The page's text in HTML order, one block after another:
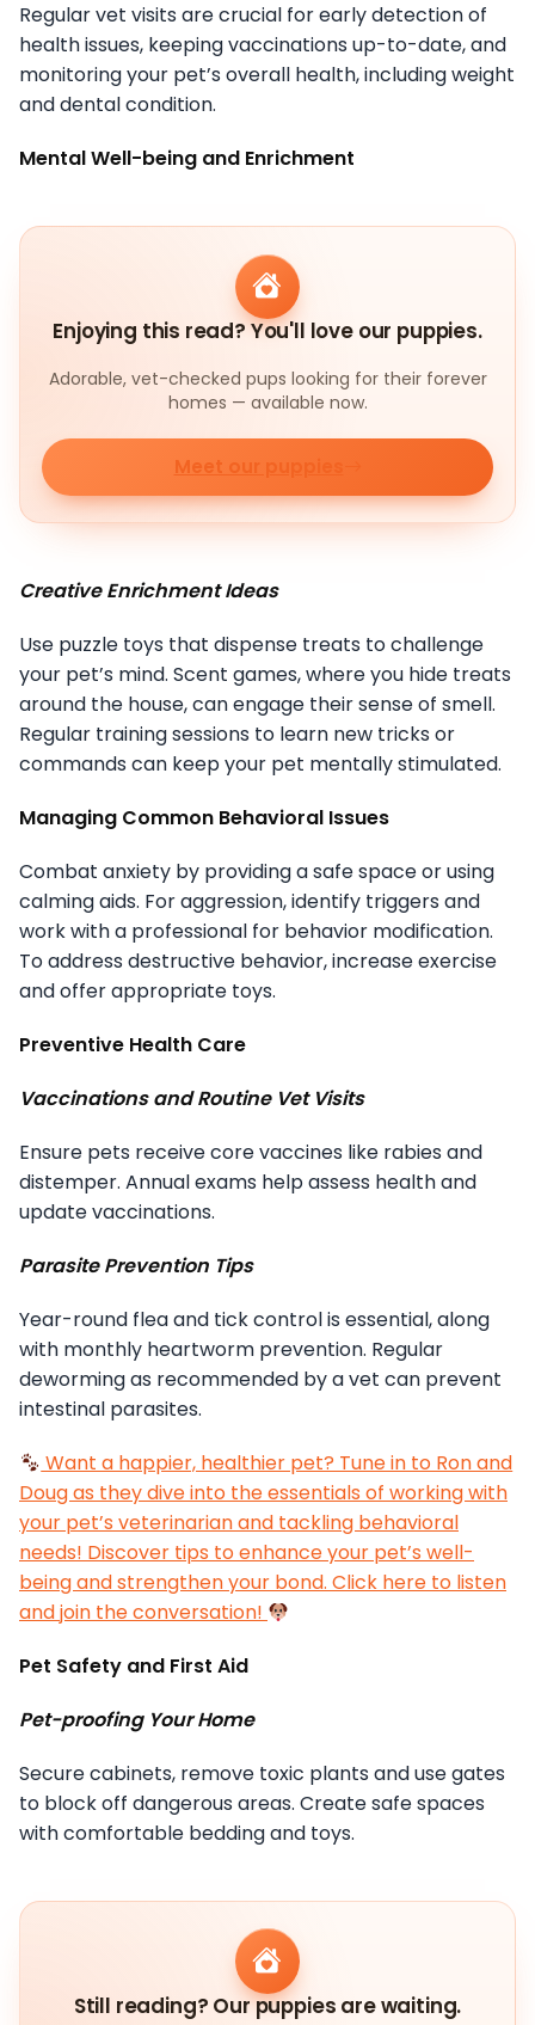
Regular vet visits are crucial for early detection of
health issues, keeping vaccinations up-to-date, and
monitoring your pet’s overall health, including weight
and dental condition.
Mental Well-being and Enrichment
Enjoying this read? You'll love our puppies.
Adorable, vet-checked pups looking for their forever
homes — available now.
Meet our puppies
Creative Enrichment Ideas
Use puzzle toys that dispense treats to challenge
your pet’s mind. Scent games, where you hide treats
around the house, can engage their sense of smell.
Regular training sessions to learn new tricks or
commands can keep your pet mentally stimulated.
Managing Common Behavioral Issues
Combat anxiety by providing a safe space or using
calming aids. For aggression, identify triggers and
work with a professional for behavior modification.
To address destructive behavior, increase exercise
and offer appropriate toys.
Preventive Health Care
Vaccinations and Routine Vet Visits
Ensure pets receive core vaccines like rabies and
distemper. Annual exams help assess health and
update vaccinations.
Parasite Prevention Tips
Year-round flea and tick control is essential, along
with monthly heartworm prevention. Regular
deworming as recommended by a vet can prevent
intestinal parasites.
Want a happier, healthier pet? Tune in to Ron and
Doug as they dive into the essentials of working with
your pet’s veterinarian and tackling behavioral
needs! Discover tips to enhance your pet’s well-
being and strengthen your bond. Click here to listen
and join the conversation!
Pet Safety and First Aid
Pet-proofing Your Home
Secure cabinets, remove toxic plants and use gates
to block off dangerous areas. Create safe spaces
with comfortable bedding and toys.
Still reading? Our puppies are waiting.